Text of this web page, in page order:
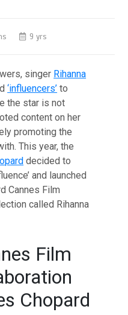
9 yrs
singer Rihanna
‘influencers’ to
the star is not
content on her
promoting the
This year, the
decided to
and launched
Cannes Film
called Rihanna
Film
Chopard